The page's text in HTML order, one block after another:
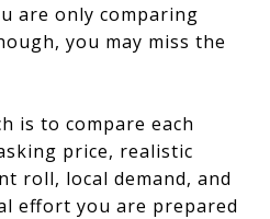
are only comparing
you may miss the
is to compare each
price, realistic
roll, local demand, and
effort you are prepared